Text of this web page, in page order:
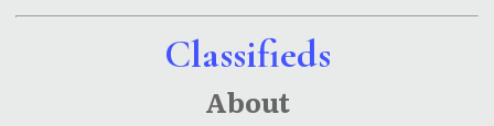
Classifieds
About